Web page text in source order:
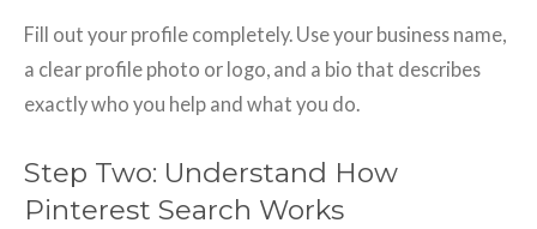
Fill out your profile completely. Use your business name,
a clear profile photo or logo, and a bio that describes
exactly who you help and what you do.
Step Two: Understand How
Pinterest Search Works